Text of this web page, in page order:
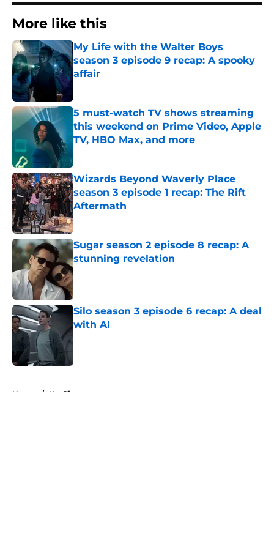
More like this
My Life with the Walter Boys
season 3 episode 9 recap: A spooky
affair
5 must-watch TV shows streaming
this weekend on Prime Video, Apple
TV, HBO Max, and more
Wizards Beyond Waverly Place
season 3 episode 1 recap: The Rift
Aftermath
Published by on Invalid Date
Sugar season 2 episode 8 recap: A
stunning revelation
Published by on Invalid Date
Silo season 3 episode 6 recap: A deal
with AI
Published by on Invalid Date
Home / Netflix